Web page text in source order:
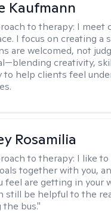
Kaufmann
to therapy: I meet
I focus on creating a
are welcomed, not
creativity,
to help clients feel
Rosamilia
to therapy: I like
together with you,
feel are getting in your
still be helpful to the
bus."